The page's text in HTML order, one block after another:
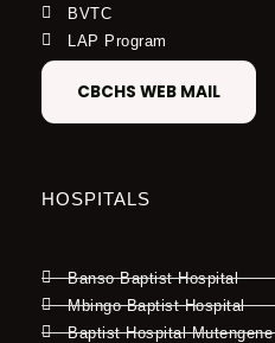
BVTC
LAP Program
CBCHS WEB MAIL
HOSPITALS
Banso Baptist Hospital
Mbingo Baptist Hospital
Baptist Hospital Mutengene